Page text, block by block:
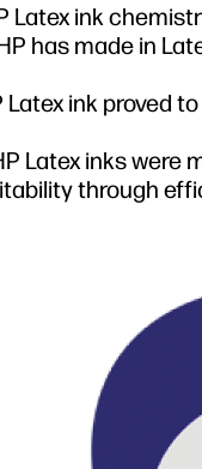
Latex ink
has made in
Latex ink proved
Latex inks were
through